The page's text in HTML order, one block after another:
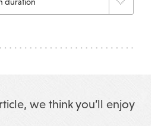
we think you’ll enjoy